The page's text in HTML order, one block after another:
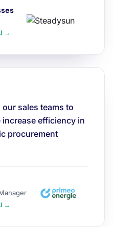
→
sales teams to
efficiency in
procurement
→